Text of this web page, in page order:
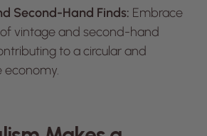
Second-Hand Finds: Embrace
vintage and second-hand
to a circular and
economy.